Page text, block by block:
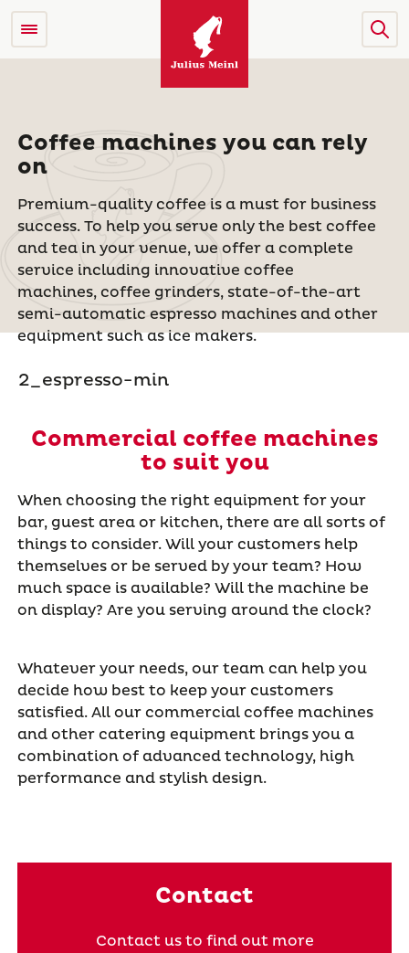
Coffee machines you can rely
on
Premium-quality coffee is a must for business
success. To help you serve only the best coffee
and tea in your venue, we offer a complete
service including innovative coffee
machines, coffee grinders, state-of-the-art
semi-automatic espresso machines and other
equipment such as ice makers.
Commercial coffee machines
to suit you
When choosing the right equipment for your
bar, guest area or kitchen, there are all sorts of
things to consider. Will your customers help
themselves or be served by your team? How
much space is available? Will the machine be
on display? Are you serving around the clock?
Whatever your needs, our team can help you
decide how best to keep your customers
satisfied. All our commercial coffee machines
and other catering equipment brings you a
combination of advanced technology, high
performance and stylish design.
Contact
Contact us to find out more